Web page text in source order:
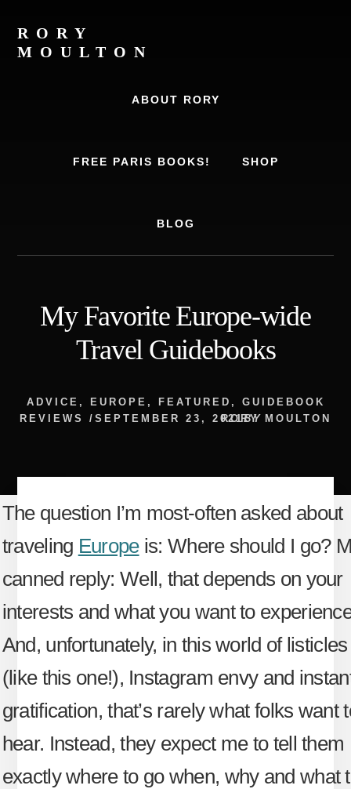
content
footer
RORY
MOULTON
ABOUT RORY
FREE PARIS BOOKS! SHOP
BLOG
My Favorite Europe-wide
Travel Guidebooks
ADVICE , EUROPE , FEATURED , GUIDEBOOK
REVIEWS
/SEPTEMBER 23, 2021BY
RORY MOULTON
The question I’m most-often asked about
traveling Europeis: Where should I go?
canned reply: Well, that depends on your
interests and what you want to
And, unfortunately, in this world of listicles
(like this one!), Instagram envy and
gratification, that’s rarely what folks want
hear. Instead, they expect me to tell them
exactly where to go when, why and what